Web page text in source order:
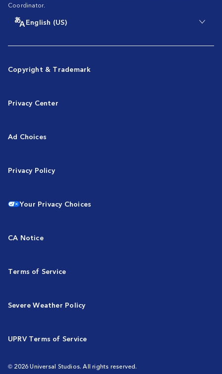
Coordinator.
English (US)
Copyright & Trademark
Privacy Center
Ad Choices
Privacy Policy
Your Privacy Choices
CA Notice
Terms of Service
Severe Weather Policy
UPRV Terms of Service
© 2026 Universal Studios. All rights reserved.